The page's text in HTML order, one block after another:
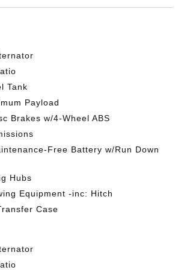
Tank
Payload
Brakes w/4-Wheel ABS
Free Battery w/Run Down
Hubs
Equipment -inc: Hitch
Case